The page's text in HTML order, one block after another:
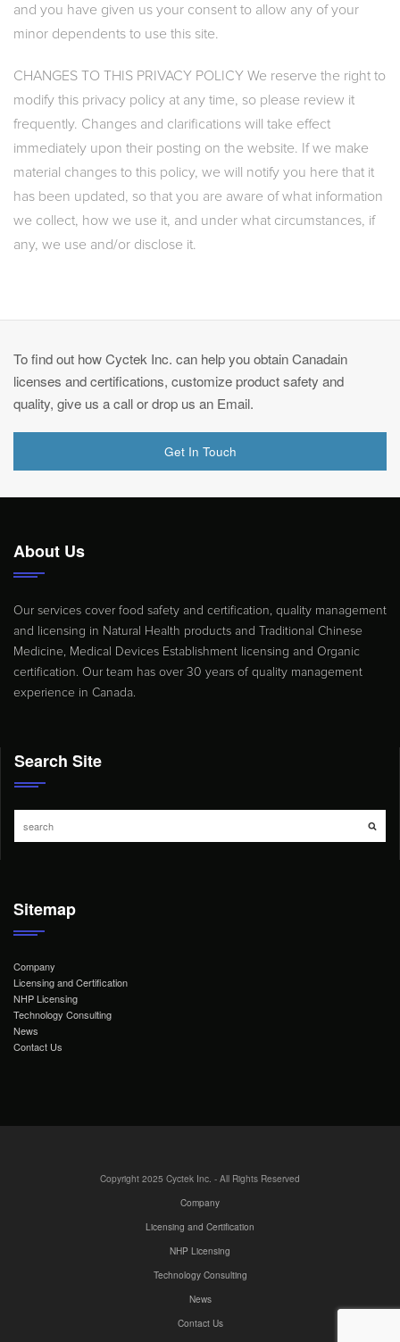
and you have given us your consent to allow any of your
minor dependents to use this site.
CHANGES TO THIS PRIVACY POLICY We reserve the right to
modify this privacy policy at any time, so please review it
frequently. Changes and clarifications will take effect
immediately upon their posting on the website. If we make
material changes to this policy, we will notify you here that it
has been updated, so that you are aware of what information
we collect, how we use it, and under what circumstances, if
any, we use and/or disclose it.
To find out how Cyctek Inc. can help you obtain Canadain
licenses and certifications, customize product safety and
quality, give us a call or drop us an Email.
Get In Touch
About Us
Our services cover food safety and certification, quality management
and licensing in Natural Health products and Traditional Chinese
Medicine, Medical Devices Establishment licensing and Organic
certification. Our team has over 30 years of quality management
experience in Canada.
Search Site
Sitemap
Company
Licensing and Certification
NHP Licensing
Technology Consulting
News
Contact Us
Copyright 2025 Cyctek Inc. - All Rights Reserved
Company
Licensing and Certification
NHP Licensing
Technology Consulting
News
Contact Us